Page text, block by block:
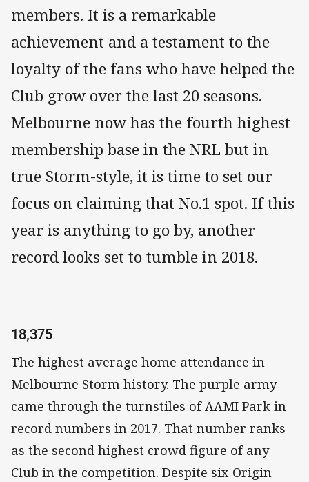
members. It is a remarkable
achievement and a testament to the
loyalty of the fans who have helped the
Club grow over the last 20 seasons.
Melbourne now has the fourth highest
membership base in the NRL but in
true Storm-style, it is time to set our
focus on claiming that No.1 spot. If this
year is anything to go by, another
record looks set to tumble in 2018.
18,375
The highest average home attendance in
Melbourne Storm history. The purple army
came through the turnstiles of AAMI Park in
record numbers in 2017. That number ranks
as the second highest crowd figure of any
Club in the competition. Despite six Origin